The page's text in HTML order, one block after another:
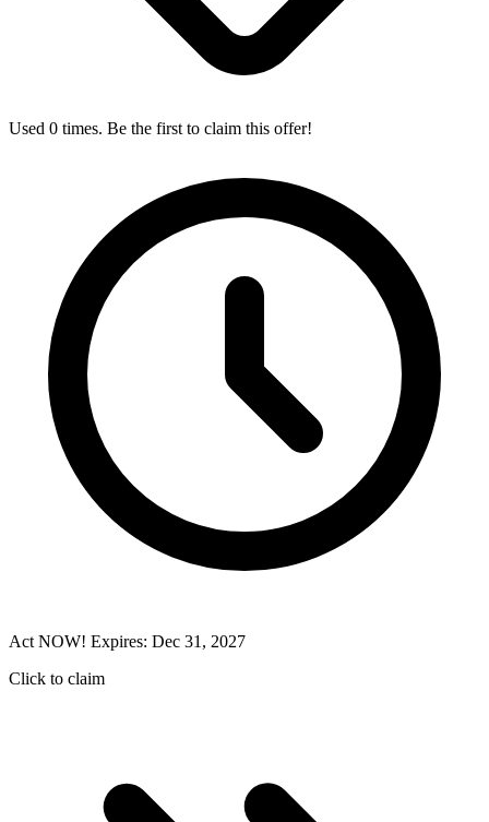
Used 0 times. Be the first to claim this offer!
Act NOW! Expires: Dec 31, 2027
Click to claim